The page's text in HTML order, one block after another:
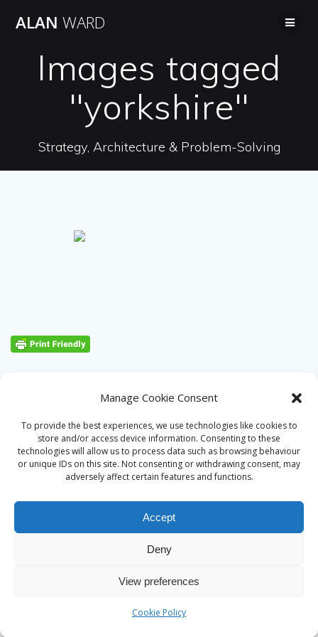
Manage Cookie Consent
To provide the best experiences, we use technologies like cookies to
store and/or access device information. Consenting to these
technologies will allow us to process data such as browsing behaviour
or unique IDs on this site. Not consenting or withdrawing consent, may
adversely affect certain features and functions.
Accept
Deny
View preferences
Cookie Policy
ALAN WARD
Images tagged
"yorkshire"
Strategy, Architecture & Problem-Solving
theme